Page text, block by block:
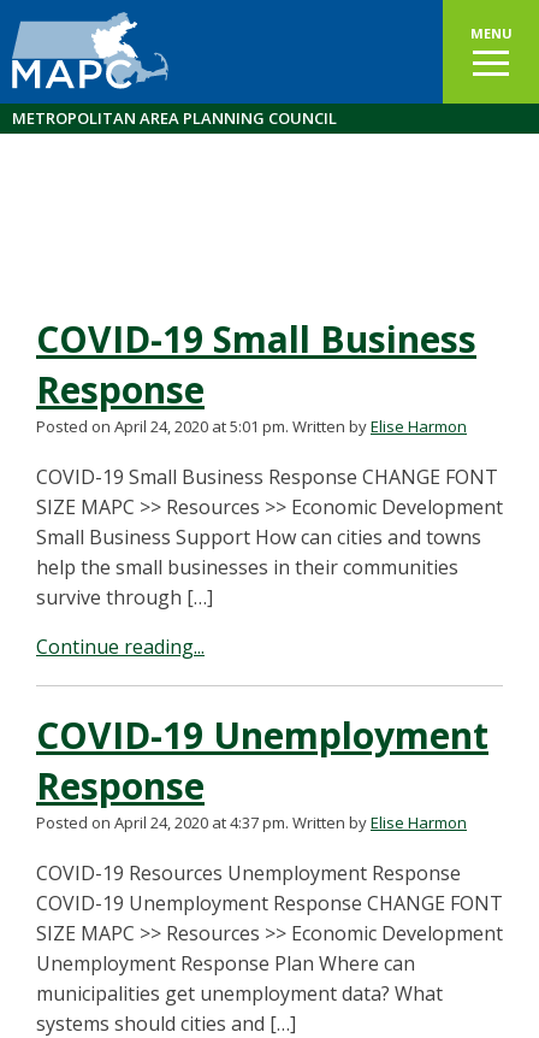
MENU
METROPOLITAN AREA PLANNING COUNCIL
COVID-19 Small Business
Response
Posted on April 24, 2020 at 5:01 pm. Written byElise Harmon
COVID-19 Small Business Response CHANGE FONT
SIZE MAPC >> Resources >> Economic Development
Small Business Support How can cities and towns
help the small businesses in their communities
survive through […]
Continue reading...
COVID-19 Unemployment
Response
Posted on April 24, 2020 at 4:37 pm. Written byElise Harmon
COVID-19 Resources Unemployment Response
COVID-19 Unemployment Response CHANGE FONT
SIZE MAPC >> Resources >> Economic Development
Unemployment Response Plan Where can
municipalities get unemployment data? What
systems should cities and […]